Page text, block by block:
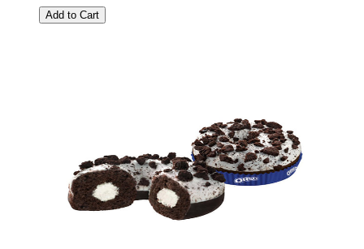
Add to Cart